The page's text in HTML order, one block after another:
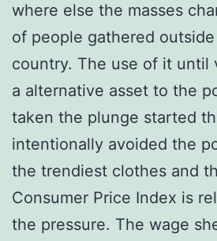
where else the masses
of people gathered
country. The use of it until
a alternative asset to the
taken the plunge started
intentionally avoided the
the trendiest clothes and
Consumer Price Index is
the pressure. The wage